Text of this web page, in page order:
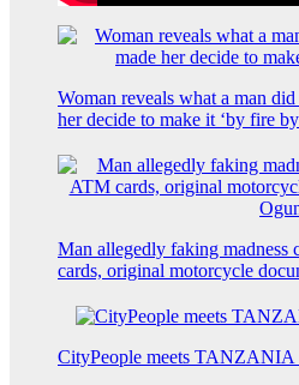
Woman reveals what a man
her decide to make it ‘by fire
Man allegedly faking madness
cards, original motorcycle
CityPeople meets